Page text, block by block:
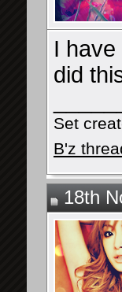
I
did
Set
B'z
18th